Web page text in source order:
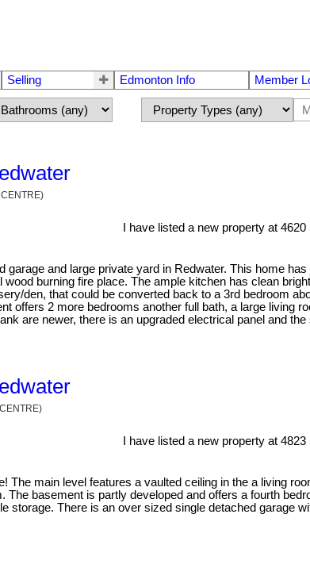
Selling Edmonton Info Member
I have listed a new property at
and large private yard in Redwater. This home
burning fire place. The ample kitchen has clean
den, that could be converted back to a 3rd bedroom
offers 2 more bedrooms another full bath, a large living
are newer, there is an upgraded electrical panel and
I have listed a new property at
The main level features a vaulted ceiling in the a living
basement is partly developed and offers a fourth
storage. There is an over sized single detached garage